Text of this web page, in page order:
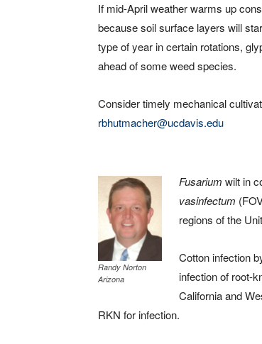
If mid-April weather warms up
because soil surface layers will
type of year in certain rotations,
ahead of some weed species.
Consider timely mechanical
rbhutmacher@ucdavis.edu
Randy Norton
Arizona
Fusarium wilt in
vasinfectum
regions of the
Cotton infection
infection of root-
California and
RKN for infection.